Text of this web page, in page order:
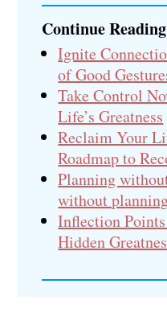
Continue
Ignite
of Good
Take Control
Life’s Greatness
Reclaim Your
Roadmap to
Planning
without
Inflection
Hidden